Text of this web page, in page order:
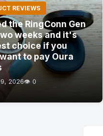
REVIEWS
the RingConn Gen
weeks and it's
choice if you
to pay Oura
2026👁️ 0